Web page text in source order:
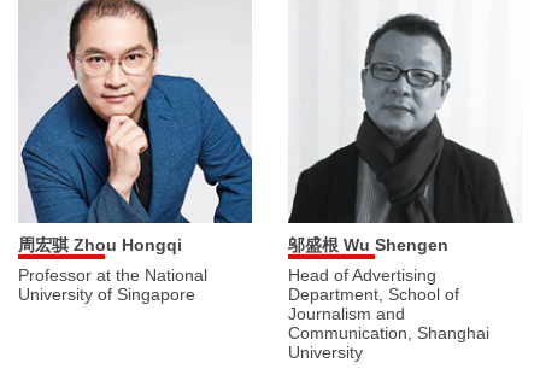
周宏骐 Zhou Hongqi
Professor at the National
University of Singapore
邬盛根 Wu Shengen
Head of Advertising
Department, School of
Journalism and
Communication, Shanghai
University